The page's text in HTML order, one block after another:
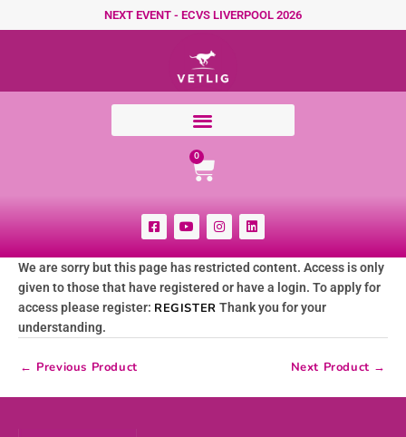
NEXT EVENT - ECVS LIVERPOOL 2026
0
Cart
F
a
c
e
b
o
o
k
s
e
Y
o
u
t
u
b
e
I
n
s
t
a
g
r
a
L
i
n
k
e
d
i
n
We are sorry but this page has restricted content. Access is only
given to those that have registered or have a login. To apply for
access please register: REGISTER Thank you for your
understanding.
← Previous Product Next Product →